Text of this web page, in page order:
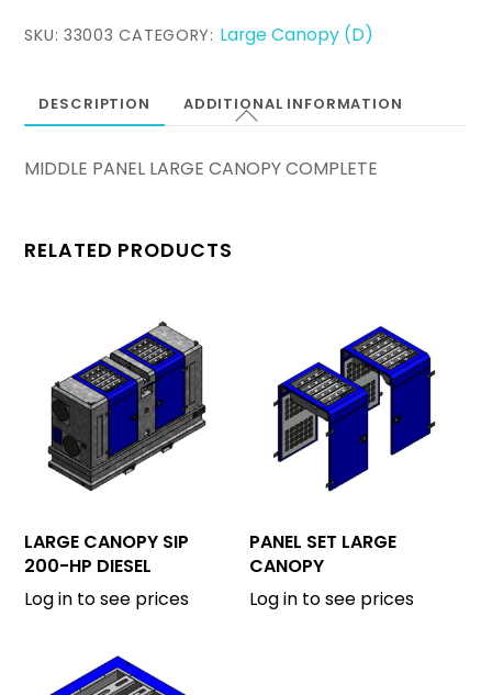
SKU:33003 CATEGORY: Large Canopy (D)
DESCRIPTION ADDITIONAL INFORMATION
MIDDLE PANEL LARGE CANOPY COMPLETE
RELATED PRODUCTS
LARGE CANOPY SIP
200-HP DIESEL
Log in to see prices
PANEL SET LARGE
CANOPY
Log in to see prices